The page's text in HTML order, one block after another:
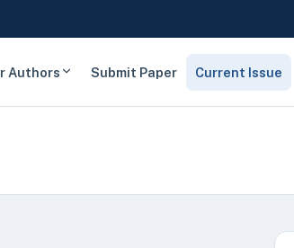
Authors Submit Paper Current Issue